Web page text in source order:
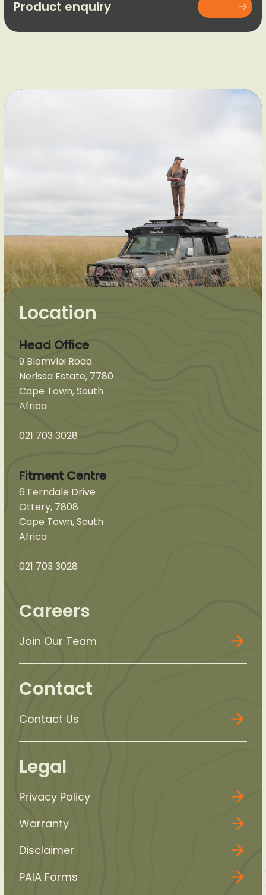
Product enquiry
Location
Head Office
9 Blomvlei Road
Nerissa Estate, 7780
Cape Town, South
Africa
021 703 3028
Fitment Centre
6 Ferndale Drive
Ottery, 7808
Cape Town, South
Africa
021 703 3028
Careers
Join Our Team
Contact
Contact Us
Legal
Privacy Policy
Warranty
Disclaimer
PAIA Forms